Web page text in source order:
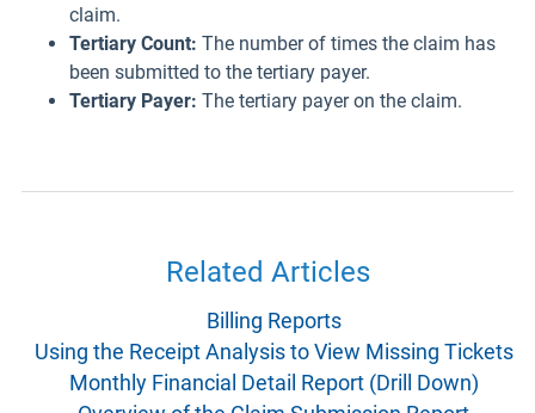
claim.
Tertiary Count: The number of times the claim has
been submitted to the tertiary payer.
Tertiary Payer: The tertiary payer on the claim.
Related Articles
Billing Reports
Using the Receipt Analysis to View Missing Tickets
Monthly Financial Detail Report (Drill Down)